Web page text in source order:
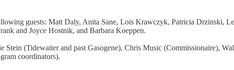
guests: Matt Daly, Anita Sane, Lois Krawczyk, Patricia Drzinski,
and Joyce Hostnik, and Barbara Koeppen.
(Tidewaiter and past Gasogene), Chris Music (Commissionaire),
coordinators).